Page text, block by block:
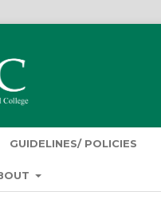
GUIDELINES/ POLICIES